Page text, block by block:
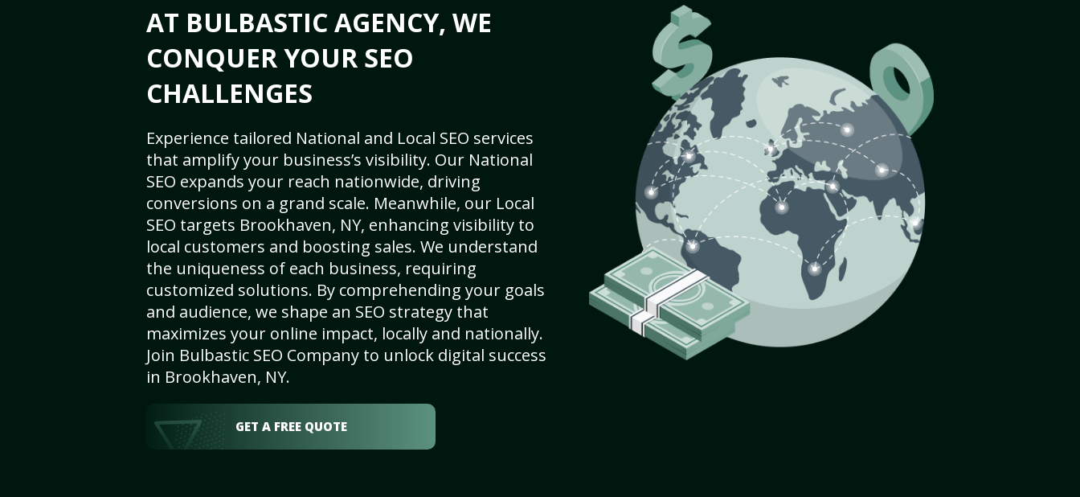
AT BULBASTIC AGENCY, WE
CONQUER YOUR SEO
CHALLENGES
Experience tailored National and Local SEO services
that amplify your business’s visibility. Our National
SEO expands your reach nationwide, driving
conversions on a grand scale. Meanwhile, our Local
SEO targets Brookhaven, NY, enhancing visibility to
local customers and boosting sales. We understand
the uniqueness of each business, requiring
customized solutions. By comprehending your goals
and audience, we shape an SEO strategy that
maximizes your online impact, locally and nationally.
Join Bulbastic SEO Company to unlock digital success
in Brookhaven, NY.
GET A FREE QUOTE